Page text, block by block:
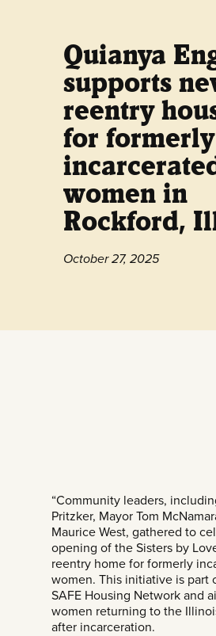
Quianya
supports
reentry
for formerly
women in
Rockford,
October 27, 2025
“Community leaders,
Pritzker, Mayor Tom
Maurice West, gathered to
opening of the Sisters by
reentry home for formerly
women. This initiative is part
SAFE Housing Network and
women returning to the
after incarceration.